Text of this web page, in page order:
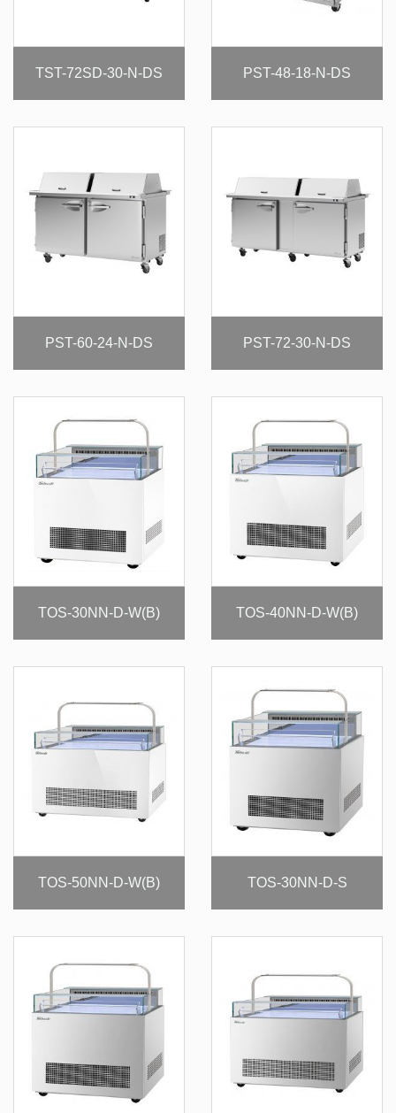
TST-72SD-30-N-DS PST-48-18-N-DS
PST-60-24-N-DS PST-72-30-N-DS
TOS-30NN-D-W(B) TOS-40NN-D-W(B)
TOS-50NN-D-W(B) TOS-30NN-D-S